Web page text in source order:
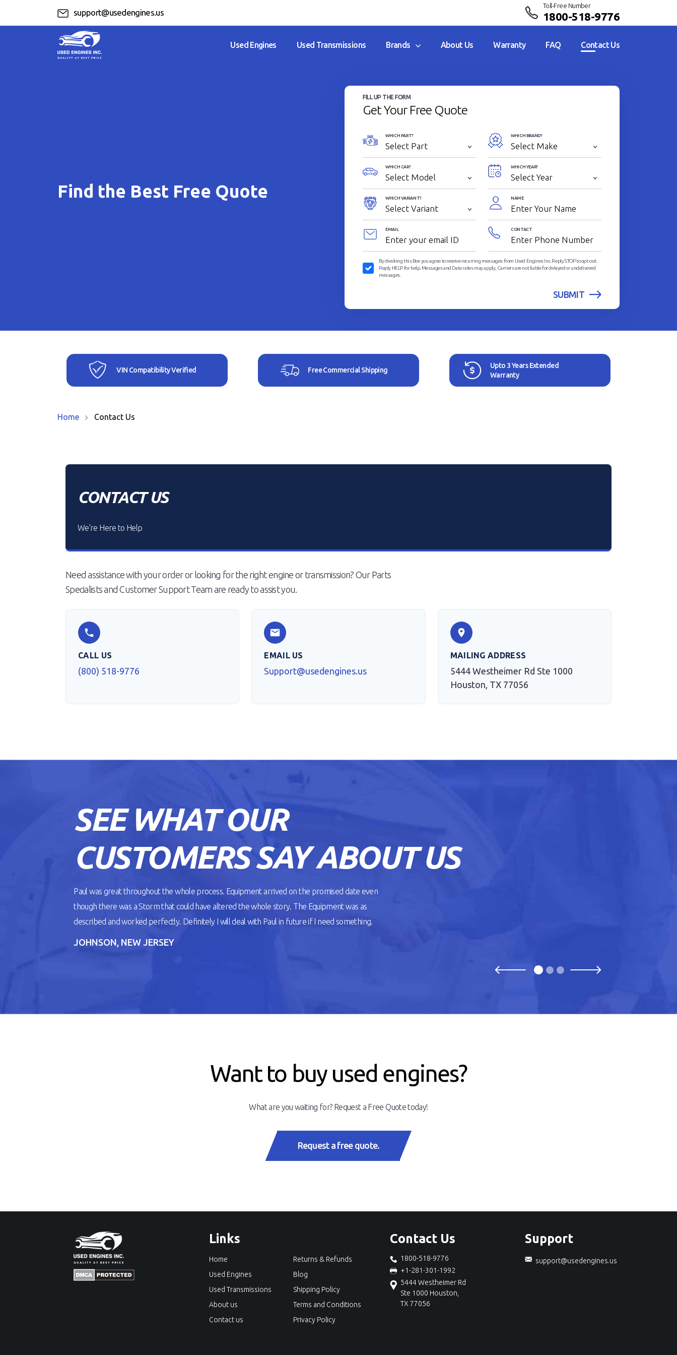
support@usedengines.us
Toll-Free Number
1800-518-9776
Used Engines Used Transmissions Brands About Us Warranty FAQ Contact Us
Find the Best Free Quote
FILL UP THE FORM
Get Your Free Quote
WHICH PART? WHICH BRAND?
WHICH CAR? WHICH YEAR?
WHICH VARIANT? NAME
EMAIL CONTACT
By checking this Box you agree to receive recurring messages from Used Engines Inc. Reply STOP to opt-out.
Reply HELP for help. Messages and Data rates may apply, Carriers are not liable for delayed or undelivered
messages.
VIN Compatibility Verified Free Commercial Shipping
Upto 3 Years Extended
Warranty
Home Contact Us
CONTACT US
We're Here to Help
Need assistance with your order or looking for the right engine or transmission? Our Parts
Specialists and Customer Support Team are ready to assist you.
CALL US
(800) 518-9776
EMAIL US
Support@usedengines.us
MAILING ADDRESS
5444 Westheimer Rd Ste 1000
Houston, TX 77056
SEE WHAT OUR
CUSTOMERS SAY ABOUT US
Paul was great throughout the whole process. Equipment arrived on the promised date even
though there was a Storm that could have altered the whole story. The Equipment was as
described and worked perfectly. Definitely I will deal with Paul in future if I need something.
JOHNSON, NEW JERSEY
Previous Next
Want to buy used engines?
What are you waiting for? Request a Free Quote today!
Request a free quote.
Links
Home
Used Engines
Used Transmissions
About us
Contact us
Returns & Refunds
Blog
Shipping Policy
Terms and Conditions
Privacy Policy
Contact Us
1800-518-9776
+1-281-301-1992
5444 Westheimer Rd
Ste 1000 Houston,
TX 77056
Support
support@usedengines.us